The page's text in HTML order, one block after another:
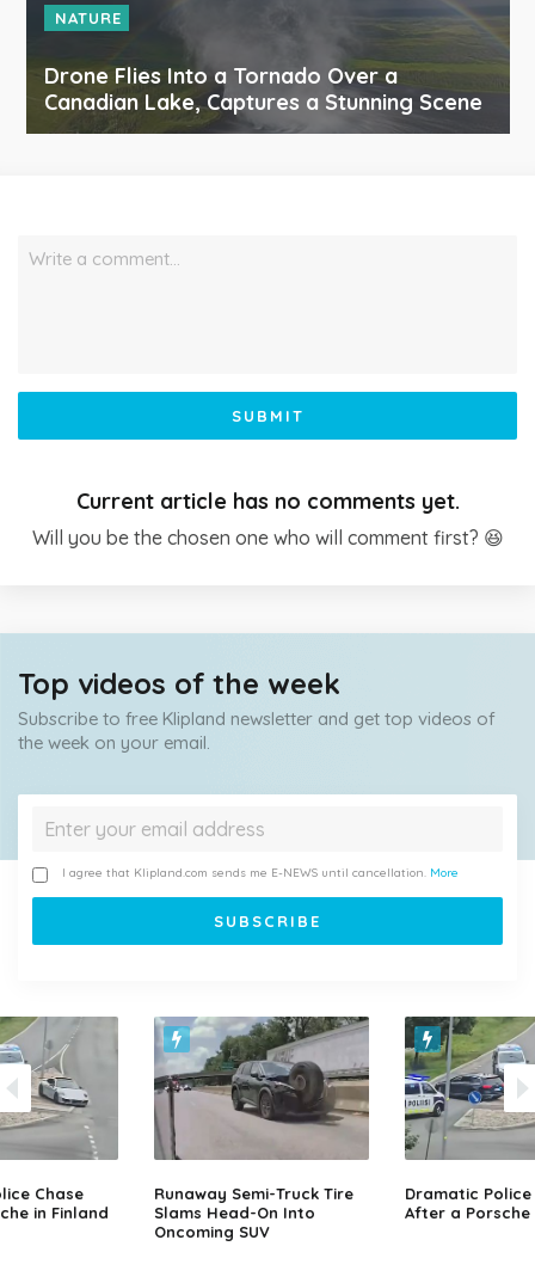
NATURE
Drone Flies Into a Tornado Over a
Canadian Lake, Captures a Stunning Scene
Write a comment…
SUBMIT
Current article has no comments yet.
Will you be the chosen one who will comment first? 😆
Top videos of the week
Subscribe to free Klipland newsletter and get top videos of
the week on your email.
I agree that Klipland.com sends me E-NEWS until cancellation. More
Chase
in Finland
Runaway Semi-Truck Tire
Slams Head-On Into
Oncoming SUV
Dramatic Police
After a Porsche